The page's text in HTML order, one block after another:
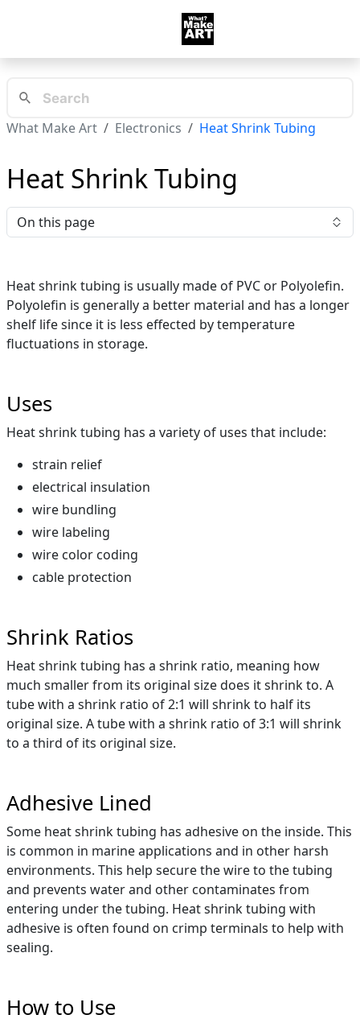
What Make Art Electronics Heat Shrink Tubing
Heat Shrink Tubing
On this page
Heat shrink tubing is usually made of PVC or Polyolefin.
Polyolefin is generally a better material and has a longer
shelf life since it is less effected by temperature
fluctuations in storage.
Uses
Heat shrink tubing has a variety of uses that include:
strain relief
electrical insulation
wire bundling
wire labeling
wire color coding
cable protection
Shrink Ratios
Heat shrink tubing has a shrink ratio, meaning how
much smaller from its original size does it shrink to. A
tube with a shrink ratio of 2:1 will shrink to half its
original size. A tube with a shrink ratio of 3:1 will shrink
to a third of its original size.
Adhesive Lined
Some heat shrink tubing has adhesive on the inside. This
is common in marine applications and in other harsh
environments. This help secure the wire to the tubing
and prevents water and other contaminates from
entering under the tubing. Heat shrink tubing with
adhesive is often found on crimp terminals to help with
sealing.
How to Use